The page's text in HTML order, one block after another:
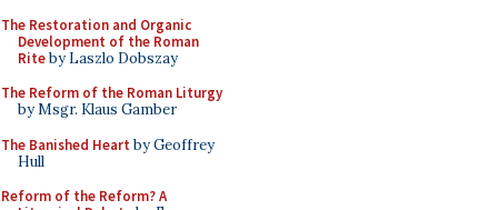
The Restoration and Organic
Development of the Roman
Riteby Laszlo Dobszay
The Reform of the Roman Liturgy
by Msgr. Klaus Gamber
The Banished Heart by Geoffrey
Hull
Reform of the Reform? A